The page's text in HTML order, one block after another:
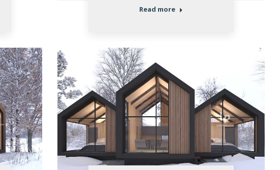
Read more